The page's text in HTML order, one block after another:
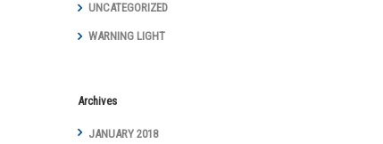
UNCATEGORIZED
WARNING LIGHT
Archives
JANUARY 2018